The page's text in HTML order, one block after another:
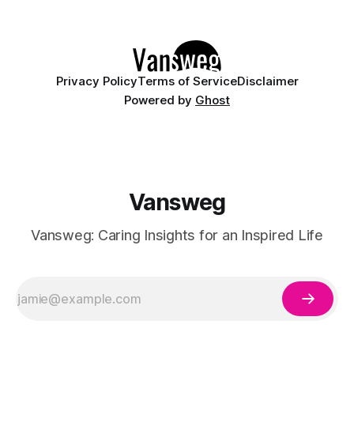
Privacy PolicyTerms of ServiceDisclaimer
Powered by Ghost
Vansweg
Vansweg: Caring Insights for an Inspired Life